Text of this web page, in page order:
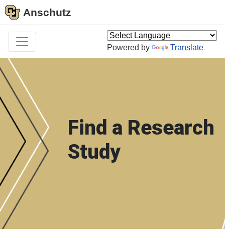
Anschutz
Powered by Translate
Find a Research
Study